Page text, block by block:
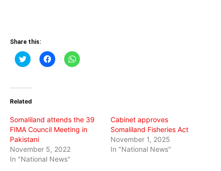
Share this:
Click
to
(Opens
new
Click
to
Click
to
Related
Somaliland attends the 39
FIMA Council Meeting in
Pakistani
November 5, 2022
In "National News"
Cabinet approves
Somaliland Fisheries Act
November 1, 2025
In "National News"